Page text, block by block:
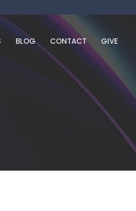
BLOG CONTACT GIVE